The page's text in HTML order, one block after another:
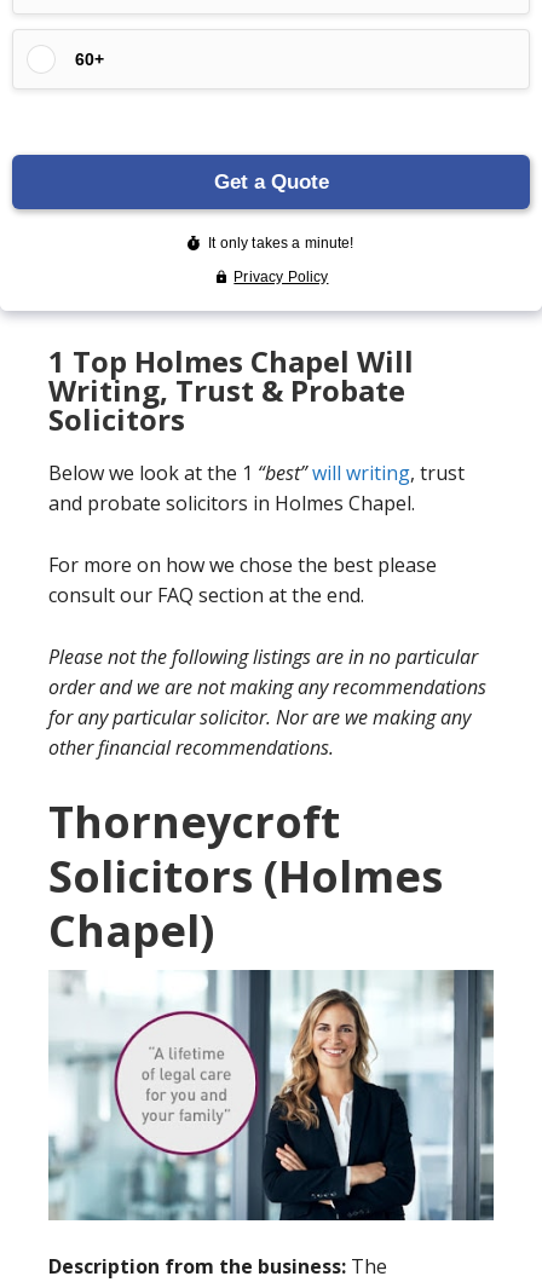
1 Top Holmes Chapel Will
Writing, Trust & Probate
Solicitors
Below we look at the 1 “best”will writing, trust
and probate solicitors in Holmes Chapel.
For more on how we chose the best please
consult our FAQ section at the end.
Please not the following listings are in no particular
order and we are not making any recommendations
for any particular solicitor. Nor are we making any
other financial recommendations.
Thorneycroft
Solicitors (Holmes
Chapel)
Description from the business: The